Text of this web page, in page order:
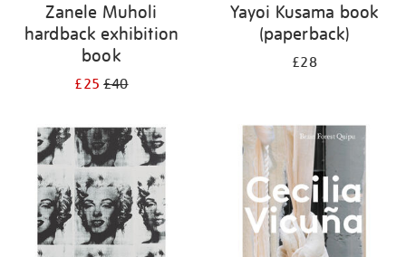
Zanele Muholi
hardback exhibition
book
£25£40
Yayoi Kusama book
(paperback)
£28